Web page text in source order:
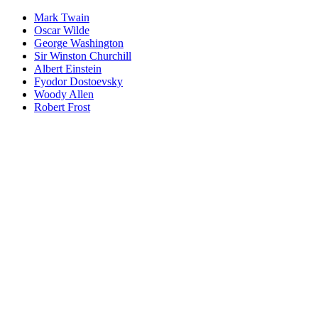
Mark Twain
Oscar Wilde
George Washington
Sir Winston Churchill
Albert Einstein
Fyodor Dostoevsky
Woody Allen
Robert Frost